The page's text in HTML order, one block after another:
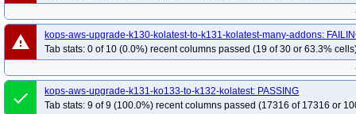
kops-grid-calico-u2404-k33-ko35
kops-grid-calico-u2404-k34
kops-grid-
kops-grid-calico-u2404-k35-ko35
kops-grid-calico-u2404arm64-k33
kops-grid-calico-u2404arm64-k33-ko35
kops-grid-calico-u2404arm64-k34
kops-grid-calico-u2404arm64-k35
kops-grid-calico-u2404arm64-k35-ko35
kops-grid-calico-u2510-k34
kops-grid-calico-u2510-k34-ko35
kops-grid-
kops-grid-calico-u2510arm64-k33-ko35
kops-grid-calico-u2510arm64-k34
warning
kops-aws-upgrade-k130-kolatest-to-k131-kolatest-many-addons:
Tab stats: 0 of 10 (0.0%) recent columns passed (19 of 30 or 63.3%
done
kops-aws-upgrade-k131-ko133-to-k132-kolatest: PASSING
Tab stats: 9 of 9 (100.0%) recent columns passed (17316 of 17316 or